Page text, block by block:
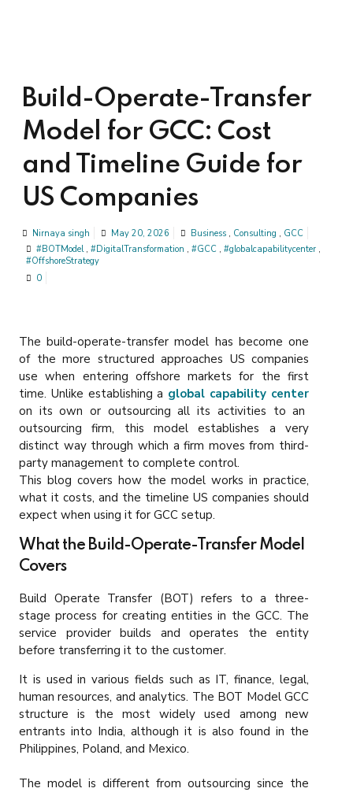
Build-Operate-Transfer
Model for GCC: Cost
and Timeline Guide for
US Companies
Nirnaya singh May 20, 2026 Business , Consulting , GCC
#BOTModel, #DigitalTransformation , #GCC , #globalcapabilitycenter ,
#OffshoreStrategy
0
The build-operate-transfer model has become one
of the more structured approaches US companies
use when entering offshore markets for the first
time. Unlike establishing a global capability center
on its own or outsourcing all its activities to an
outsourcing firm, this model establishes a very
distinct way through which a firm moves from third-
party management to complete control.
This blog covers how the model works in practice,
what it costs, and the timeline US companies should
expect when using it for GCC setup.
What the Build-Operate-Transfer Model
Covers
Build Operate Transfer (BOT) refers to a three-
stage process for creating entities in the GCC. The
service provider builds and operates the entity
before transferring it to the customer.
It is used in various fields such as IT, finance, legal,
human resources, and analytics. The BOT Model GCC
structure is the most widely used among new
entrants into India, although it is also found in the
Philippines, Poland, and Mexico.
The model is different from outsourcing since the